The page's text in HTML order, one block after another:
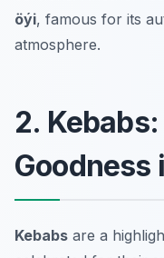
öýi, famous for its
atmosphere.
2.
Goodness
Kebabs are a